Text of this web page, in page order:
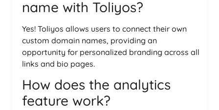
name with Toliyos?
Yes! Toliyos allows users to connect their own
custom domain names, providing an
opportunity for personalized branding across all
links and bio pages.
How does the analytics
feature work?